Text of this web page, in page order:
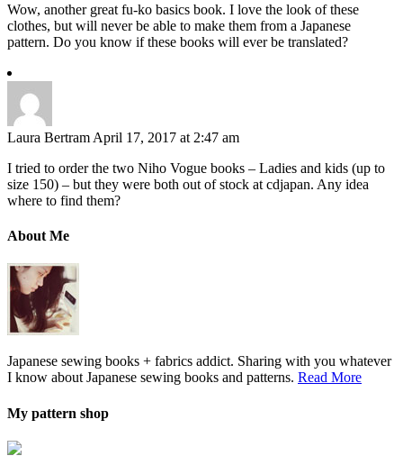
Wow, another great fu-ko basics book. I love the look of these
clothes, but will never be able to make them from a Japanese
pattern. Do you know if these books will ever be translated?
Laura Bertram April 17, 2017 at 2:47 am
I tried to order the two Niho Vogue books – Ladies and kids (up to
size 150) – but they were both out of stock at cdjapan. Any idea
where to find them?
About Me
Japanese sewing books + fabrics addict. Sharing with you whatever
I know about Japanese sewing books and patterns. Read More
My pattern shop